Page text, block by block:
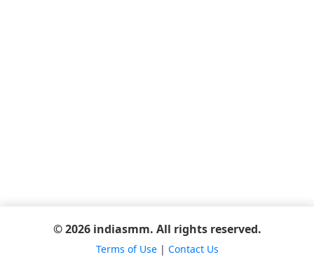
© 2026 indiasmm. All rights reserved.
Terms of Use| Contact Us